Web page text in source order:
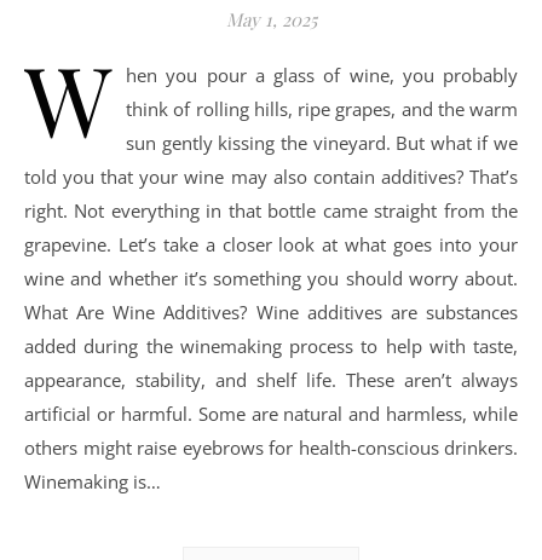
May 1, 2025
W
hen you pour a glass of wine, you probably
think of rolling hills, ripe grapes, and the warm
sun gently kissing the vineyard. But what if we
told you that your wine may also contain additives? That’s
right. Not everything in that bottle came straight from the
grapevine. Let’s take a closer look at what goes into your
wine and whether it’s something you should worry about.
What Are Wine Additives? Wine additives are substances
added during the winemaking process to help with taste,
appearance, stability, and shelf life. These aren’t always
artificial or harmful. Some are natural and harmless, while
others might raise eyebrows for health-conscious drinkers.
Winemaking is…